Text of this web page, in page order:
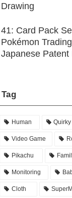
Drawing
41: Card Pack
Pokémon
Japanese Patent
Tag
Human Quirky
Video Game
Pikachu
Monitoring
Cloth